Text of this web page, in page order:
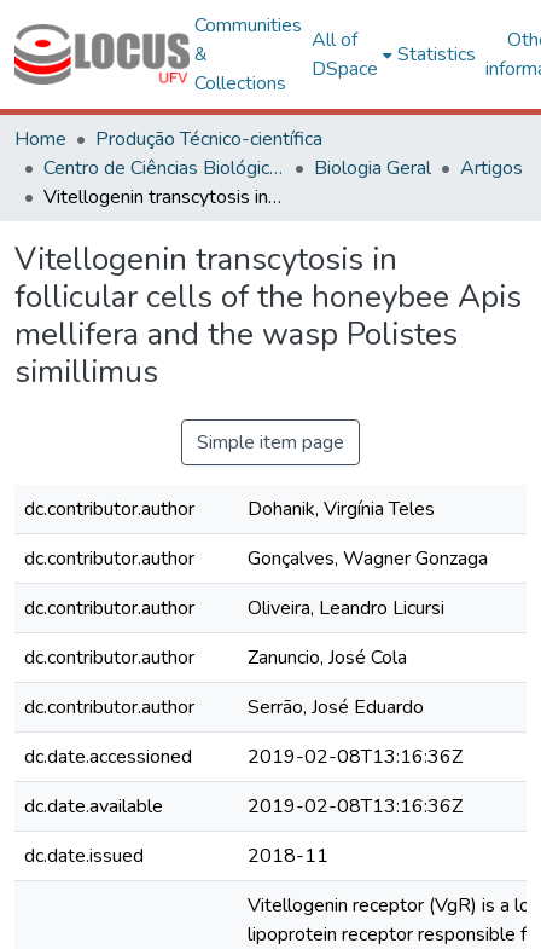
Communities
&
Collections
All of
DSpace
Statistics
Home
Produção Técnico-científica
Centro de Ciências Biológicas e da Saúde
Biologia Geral
Artigos
Vitellogenin transcytosis in follicular cells of the honeybee Apis mellifera and the wasp Polistes simillimus
Vitellogenin transcytosis in
follicular cells of the honeybee Apis
mellifera and the wasp Polistes
simillimus
Simple item page
dc.contributor.author
Dohanik, Virgínia Teles
dc.contributor.author
Gonçalves, Wagner Gonzaga
dc.contributor.author
Oliveira, Leandro Licursi
dc.contributor.author
Zanuncio, José Cola
dc.contributor.author
Serrão, José Eduardo
dc.date.accessioned
2019-02-08T13:16:36Z
dc.date.available
2019-02-08T13:16:36Z
dc.date.issued
2018-11
Vitellogenin receptor (VgR) is a
lipoprotein receptor responsible